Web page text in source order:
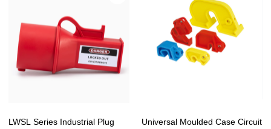
LWSL Series Industrial Plug
Universal Moulded Case Circuit